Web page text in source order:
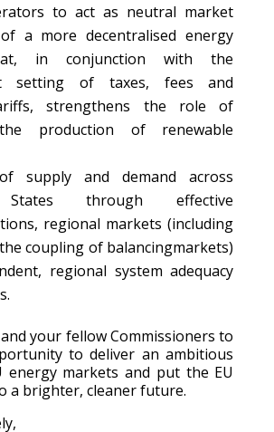
to act as neutral market
a more decentralised energy
in conjunction with the
setting of taxes, fees and
strengthens the role of
production of renewable
supply and demand across
States through effective
regional markets (including
coupling of balancingmarkets)
regional system adequacy
your fellow Commissioners to
to deliver an ambitious
energy markets and put the EU
a brighter, cleaner future.